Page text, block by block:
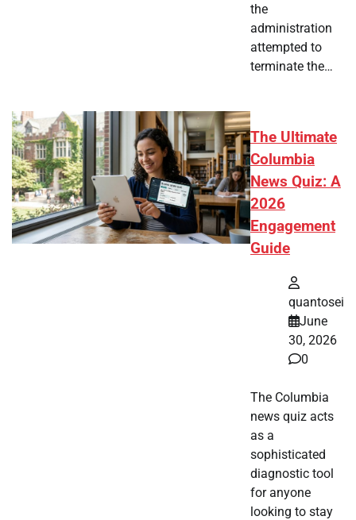
the
administration
attempted to
terminate the…
The Ultimate
Columbia
News Quiz: A
2026
Engagement
Guide
quantosei
June
30, 2026
0
The Columbia
news quiz acts
as a
sophisticated
diagnostic tool
for anyone
looking to stay